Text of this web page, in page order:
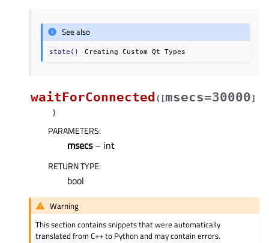
See also
state() Creating Custom Qt Types
waitForConnected ( [msecs=30000]
)
PARAMETERS:
msecs– int
RETURN TYPE:
bool
Warning
This section contains snippets that were automatically
translated from C++ to Python and may contain errors.